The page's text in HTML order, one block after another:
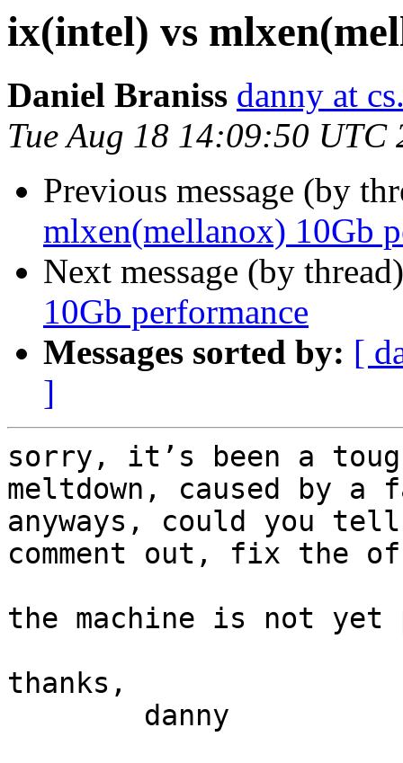
ix(intel) vs
Daniel Braniss danny at
Tue Aug 18 14:09:50 UTC
Previous message (by
mlxen(mellanox) 10Gb
Next message (by
10Gb performance
Messages sorted by: [
]
sorry, it’s been a
meltdown, caused by
anyways, could you
comment out, fix the
the machine is not yet
thanks,